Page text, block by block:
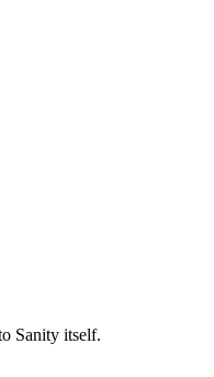
Sanity itself.